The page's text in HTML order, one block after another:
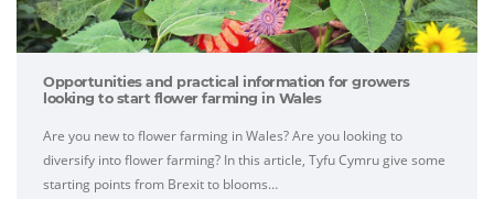
Opportunities and practical information for growers
looking to start flower farming in Wales
Are you new to flower farming in Wales? Are you looking to
diversify into flower farming? In this article, Tyfu Cymru give some
starting points from Brexit to blooms…